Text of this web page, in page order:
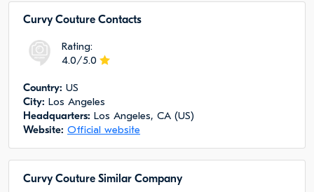
Curvy Couture Сontacts
Rating:
4.0/5.0
Сountry: US
City: Los Angeles
Headquarters: Los Angeles, CA (US)
Website: Official website
Curvy Couture Similar Company